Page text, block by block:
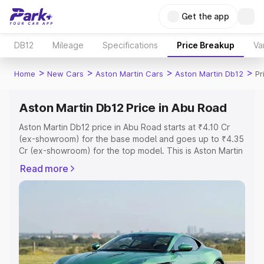
Get the app
DB12 Mileage Specifications Price Breakup
Home > New Cars > Aston Martin Cars > Aston Martin Db12 >
Aston Martin Db12 Price in Abu Road
Aston Martin Db12 price in Abu Road starts at ₹4.10 Cr
(ex-showroom) for the base model and goes up to ₹4.35
Cr (ex-showroom) for the top model. This is Aston Martin
Registration Cost, Insurance Cost. Explore the complete
variant-wise on-road price of Aston Martin Db12 price in
Explore Cars by Price Range
Cars Under 4 Lakhs|Cars Under 5 Lakhs|Cars Under 6
Read more